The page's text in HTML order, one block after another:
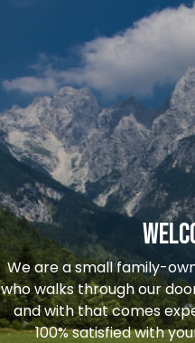
We are a small family-
who walks through our
and with that comes
100% satisfied with